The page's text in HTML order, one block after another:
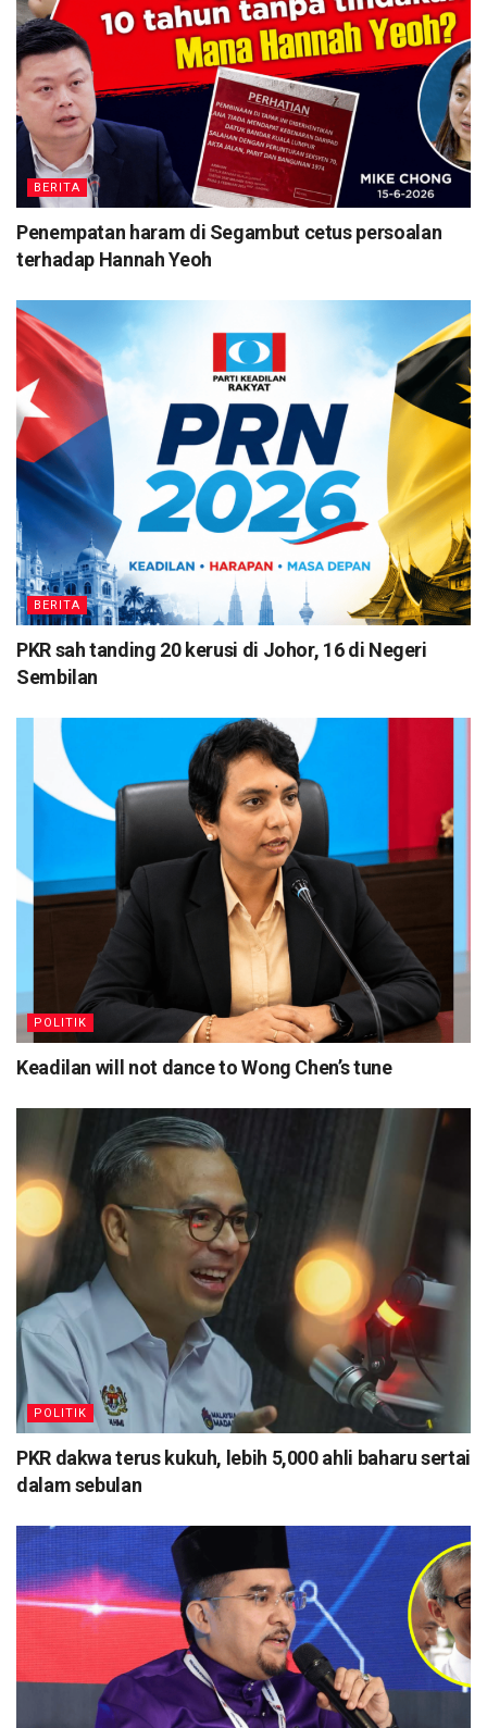
BERITA
Penempatan haram di Segambut cetus persoalan
terhadap Hannah Yeoh
BERITA
PKR sah tanding 20 kerusi di Johor, 16 di Negeri
Sembilan
POLITIK
Keadilan will not dance to Wong Chen’s tune
POLITIK
PKR dakwa terus kukuh, lebih 5,000 ahli baharu sertai
dalam sebulan